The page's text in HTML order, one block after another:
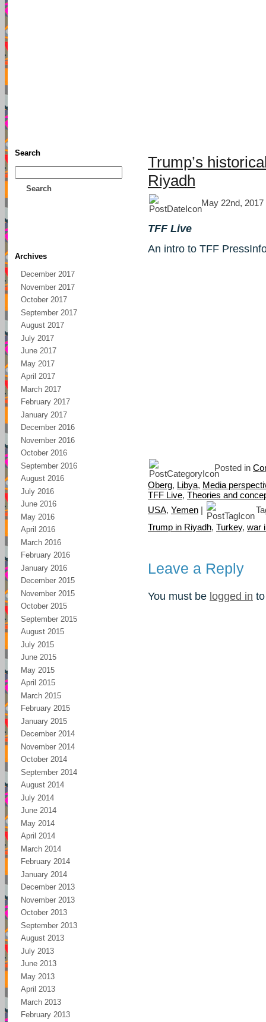
Search
Search
Archives
December 2017
November 2017
October 2017
September 2017
August 2017
July 2017
June 2017
May 2017
April 2017
March 2017
February 2017
January 2017
December 2016
November 2016
October 2016
September 2016
August 2016
July 2016
June 2016
May 2016
April 2016
March 2016
February 2016
January 2016
December 2015
November 2015
October 2015
September 2015
August 2015
July 2015
June 2015
May 2015
April 2015
March 2015
February 2015
January 2015
December 2014
November 2014
October 2014
September 2014
August 2014
July 2014
June 2014
May 2014
April 2014
March 2014
February 2014
January 2014
December 2013
November 2013
October 2013
September 2013
August 2013
July 2013
June 2013
May 2013
April 2013
March 2013
February 2013
Trump’s
Riyadh
May 22nd,
TFF Live
An intro to TFF
Posted in
Oberg, Libya, Media
TFF Live, Theories and
USA, Yemen
Trump in Riyadh, Turkey, war
Leave a Reply
You must be logged in